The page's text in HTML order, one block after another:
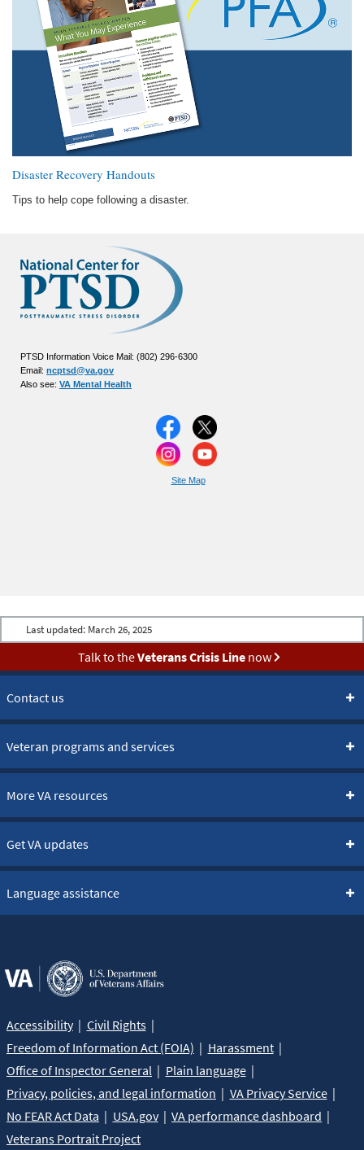
Disaster Recovery Handouts
Tips to help cope following a disaster.
PTSD Information Voice Mail: (802) 296-6300
Email: ncptsd@va.gov
Also see: VA Mental Health
Site Map
Last updated: March 26, 2025
Talk to theVeterans Crisis Linenow
Contact us
Veteran programs and services
More VA resources
Get VA updates
Language assistance
Accessibility
Civil Rights
Freedom of Information Act (FOIA)
Harassment
Office of Inspector General
Plain language
Privacy, policies, and legal information
VA Privacy Service
No FEAR Act Data
USA.gov
VA performance dashboard
Veterans Portrait Project